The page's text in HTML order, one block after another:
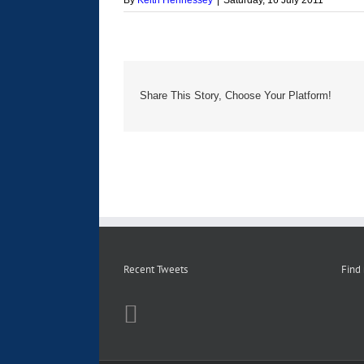
Share This Story, Choose Your Platform!
Recent Tweets Find